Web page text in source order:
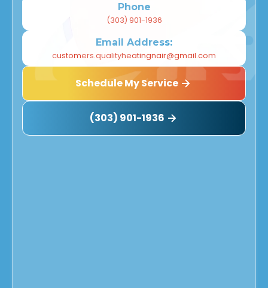
Phone
(303) 901-1936
Email Address:
customers.qualityheatingnair@gmail.com
Schedule My Service
(303) 901-1936